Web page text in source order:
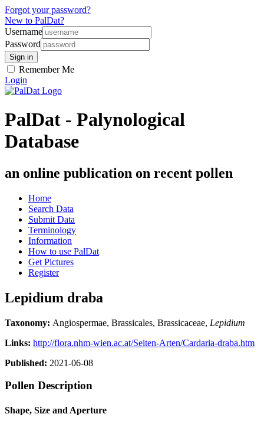
Forgot your password?
New to PalDat?
Username
Password
Remember Me
Login
PalDat - Palynological
Database
an online publication on recent pollen
Home
Search Data
Submit Data
Terminology
Information
How to use PalDat
Get Pictures
Register
Lepidium draba
Taxonomy: Angiospermae, Brassicales, Brassicaceae, Lepidium
Links: http://flora.nhm-wien.ac.at/Seiten-Arten/Cardaria-draba.htm
Published: 2021-06-08
Pollen Description
Shape, Size and Aperture